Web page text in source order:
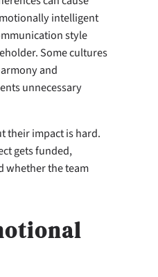
intelligent
style
Some cultures
and
unnecessary
their impact is hard.
gets funded,
whether the team